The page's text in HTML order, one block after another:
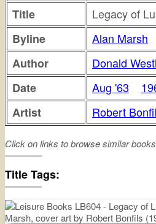
Title
Legacy of
Byline
Alan Marsh
Author
Donald
Date
Aug '63
Artist
Robert
Click on links to browse similar
Title Tags: